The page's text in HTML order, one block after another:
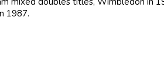
1987.